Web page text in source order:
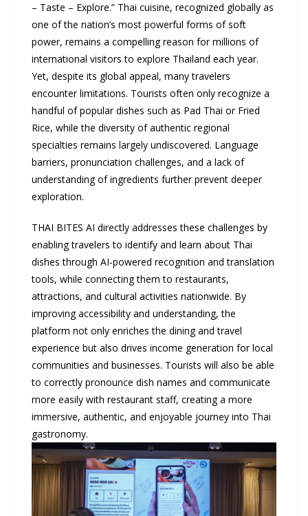
– Taste – Explore.” Thai cuisine, recognized globally as
one of the nation’s most powerful forms of soft
power, remains a compelling reason for millions of
international visitors to explore Thailand each year.
Yet, despite its global appeal, many travelers
encounter limitations. Tourists often only recognize a
handful of popular dishes such as Pad Thai or Fried
Rice, while the diversity of authentic regional
specialties remains largely undiscovered. Language
barriers, pronunciation challenges, and a lack of
understanding of ingredients further prevent deeper
exploration.
THAI BITES AI directly addresses these challenges by
enabling travelers to identify and learn about Thai
dishes through AI-powered recognition and translation
tools, while connecting them to restaurants,
attractions, and cultural activities nationwide. By
improving accessibility and understanding, the
platform not only enriches the dining and travel
experience but also drives income generation for local
communities and businesses. Tourists will also be able
to correctly pronounce dish names and communicate
more easily with restaurant staff, creating a more
immersive, authentic, and enjoyable journey into Thai
gastronomy.